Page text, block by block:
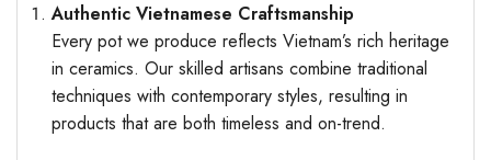
Authentic Vietnamese Craftsmanship
Every pot we produce reflects Vietnam’s rich heritage
in ceramics. Our skilled artisans combine traditional
techniques with contemporary styles, resulting in
products that are both timeless and on-trend.